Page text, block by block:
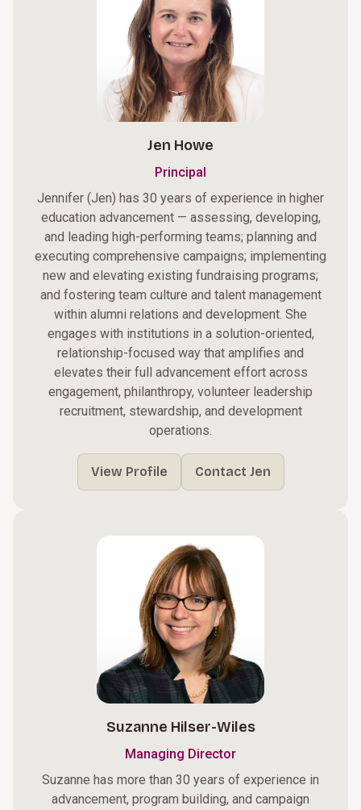
Jen Howe
Principal
Jennifer (Jen) has 30 years of experience in higher
education advancement — assessing, developing,
and leading high-performing teams; planning and
executing comprehensive campaigns; implementing
new and elevating existing fundraising programs;
and fostering team culture and talent management
within alumni relations and development. She
engages with institutions in a solution-oriented,
relationship-focused way that amplifies and
elevates their full advancement effort across
engagement, philanthropy, volunteer leadership
recruitment, stewardship, and development
operations.
View Profile Contact Jen
Suzanne Hilser-Wiles
Managing Director
Suzanne has more than 30 years of experience in
advancement, program building, and campaign